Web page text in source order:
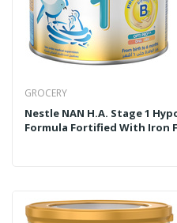
GROCERY
Nestle NAN H.A. Stage 1
Formula Fortified With Iron